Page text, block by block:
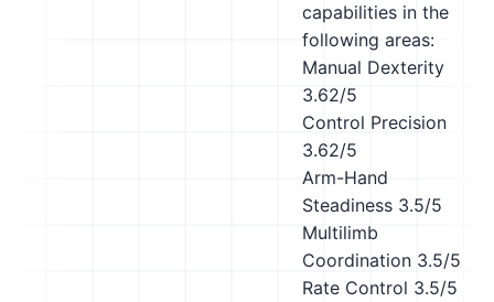
capabilities in the
following areas:
Manual Dexterity
3.62/5
Control Precision
3.62/5
Arm-Hand
Steadiness 3.5/5
Multilimb
Coordination 3.5/5
Rate Control 3.5/5